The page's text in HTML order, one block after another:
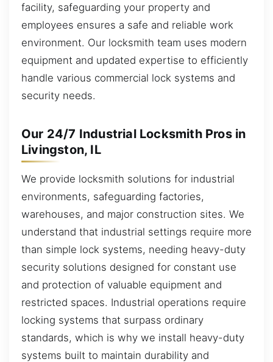
facility, safeguarding your property and
employees ensures a safe and reliable work
environment. Our locksmith team uses modern
equipment and updated expertise to efficiently
handle various commercial lock systems and
security needs.
Our 24/7 Industrial Locksmith Pros in
Livingston, IL
We provide locksmith solutions for industrial
environments, safeguarding factories,
warehouses, and major construction sites. We
understand that industrial settings require more
than simple lock systems, needing heavy-duty
security solutions designed for constant use
and protection of valuable equipment and
restricted spaces. Industrial operations require
locking systems that surpass ordinary
standards, which is why we install heavy-duty
systems built to maintain durability and